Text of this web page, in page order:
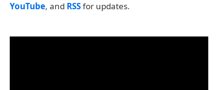
YouTube, and RSSfor updates.